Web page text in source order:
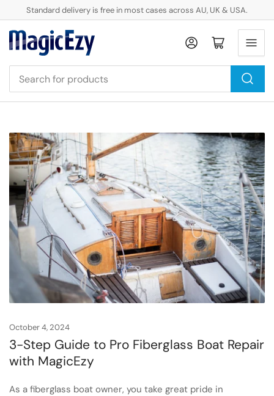
Standard delivery is free in most cases across AU, UK & USA.
for
products
Log in Open mini cart
October 4, 2024
3-Step Guide to Pro Fiberglass Boat Repair
with MagicEzy
As a fiberglass boat owner, you take great pride in